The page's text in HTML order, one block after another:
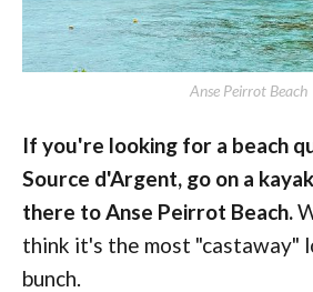
Anse Peirrot Beach
If you're looking for a beach
Source d'Argent, go on a
there to Anse Peirrot Beach.
think it's the most "castaway"
bunch.